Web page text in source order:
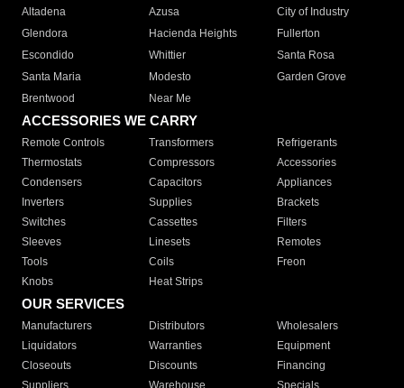
Altadena
Azusa
City of Industry
Glendora
Hacienda Heights
Fullerton
Escondido
Whittier
Santa Rosa
Santa Maria
Modesto
Garden Grove
Brentwood
Near Me
ACCESSORIES WE CARRY
Remote Controls Transformers
Refrigerants
Thermostats
Compressors
Accessories
Condensers
Capacitors
Appliances
Inverters
Supplies
Brackets
Switches
Cassettes
Filters
Sleeves
Linesets
Remotes
Tools
Coils
Freon
Knobs
Heat Strips
OUR SERVICES
Manufacturers Distributors
Wholesalers
Liquidators
Warranties
Equipment
Closeouts
Discounts
Financing